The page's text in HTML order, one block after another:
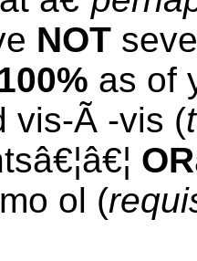
NOT
as of
vis-Ã -vis (
OR
ol (